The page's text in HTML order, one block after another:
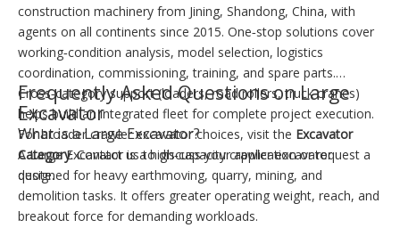
construction machinery from Jining, Shandong, China, with
agents on all continents since 2015. One‑stop solutions cover
working‑condition analysis, model selection, logistics
coordination, commissioning, training, and spare parts.
Cross‑category support (loaders, road rollers, truck cranes)
helps build an integrated fleet for complete project execution.
For broader crawler excavator choices, visit the Excavator
Category. Contact us to discuss your application or request a
quote.
Frequently Asked Questions on Large
Excavator
What is a Large Excavator?
A Large Excavator is a high‑capacity crawler excavator
designed for heavy earthmoving, quarry, mining, and
demolition tasks. It offers greater operating weight, reach, and
breakout force for demanding workloads.